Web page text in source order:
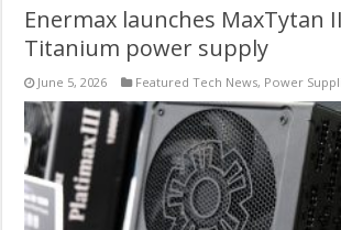
Enermax launches MaxTytan
Titanium power supply
June 5, 2026 Featured Tech News, Power